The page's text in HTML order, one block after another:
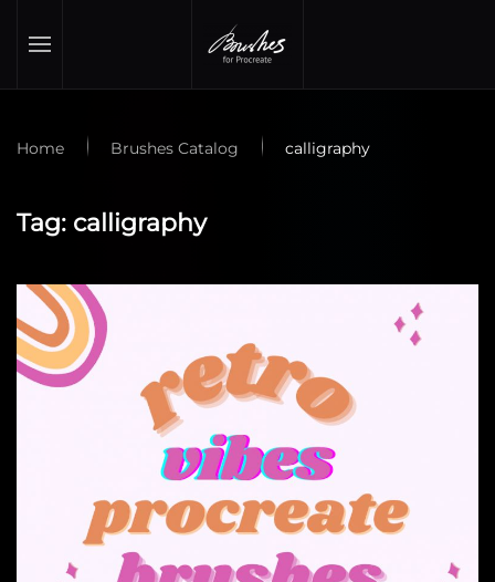
Skip to main content
Home Brushes Catalog calligraphy
Tag: calligraphy